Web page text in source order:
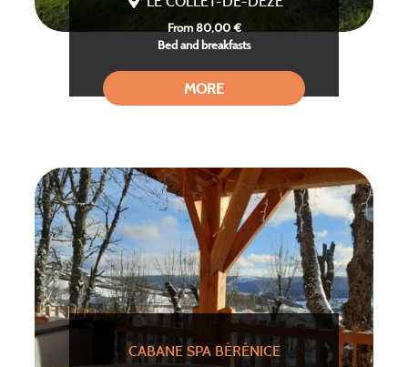
From 80,00 €
Bed and breakfasts
MORE
CABANE SPA BÉRÉNICE